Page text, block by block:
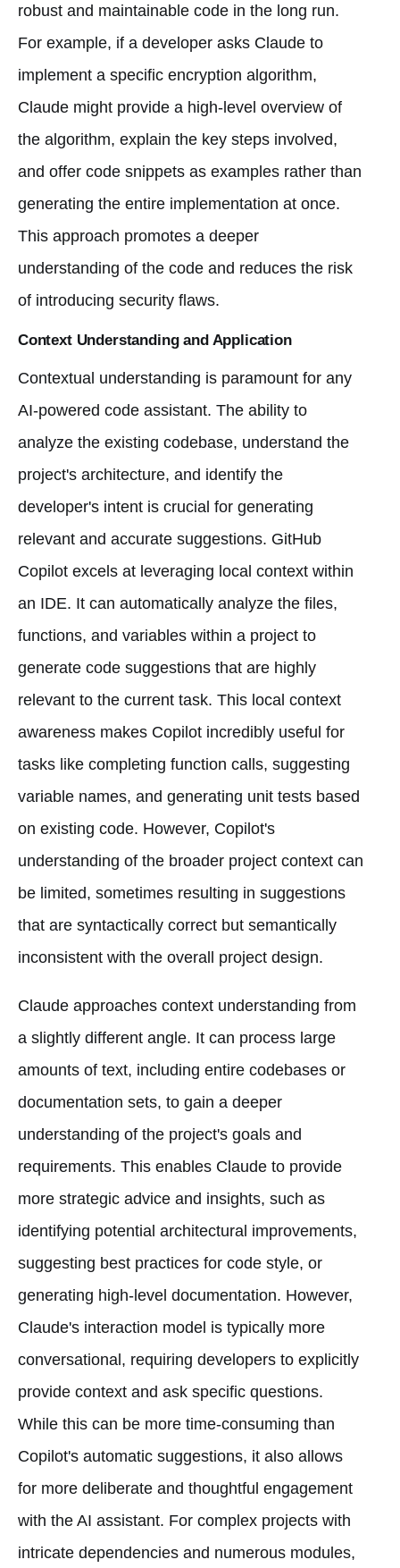
robust and maintainable code in the long run.
For example, if a developer asks Claude to
implement a specific encryption algorithm,
Claude might provide a high-level overview of
the algorithm, explain the key steps involved,
and offer code snippets as examples rather than
generating the entire implementation at once.
This approach promotes a deeper
understanding of the code and reduces the risk
of introducing security flaws.
Context Understanding and Application
Contextual understanding is paramount for any
AI-powered code assistant. The ability to
analyze the existing codebase, understand the
project's architecture, and identify the
developer's intent is crucial for generating
relevant and accurate suggestions. GitHub
Copilot excels at leveraging local context within
an IDE. It can automatically analyze the files,
functions, and variables within a project to
generate code suggestions that are highly
relevant to the current task. This local context
awareness makes Copilot incredibly useful for
tasks like completing function calls, suggesting
variable names, and generating unit tests based
on existing code. However, Copilot's
understanding of the broader project context can
be limited, sometimes resulting in suggestions
that are syntactically correct but semantically
inconsistent with the overall project design.
Claude approaches context understanding from
a slightly different angle. It can process large
amounts of text, including entire codebases or
documentation sets, to gain a deeper
understanding of the project's goals and
requirements. This enables Claude to provide
more strategic advice and insights, such as
identifying potential architectural improvements,
suggesting best practices for code style, or
generating high-level documentation. However,
Claude's interaction model is typically more
conversational, requiring developers to explicitly
provide context and ask specific questions.
While this can be more time-consuming than
Copilot's automatic suggestions, it also allows
for more deliberate and thoughtful engagement
with the AI assistant. For complex projects with
intricate dependencies and numerous modules,